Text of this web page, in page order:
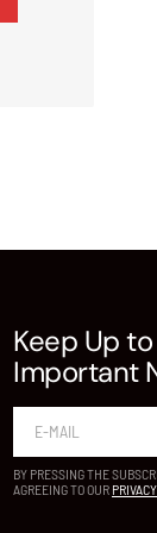
Keep Up
Important
BY PRESSING THE
AGREEING TO OUR